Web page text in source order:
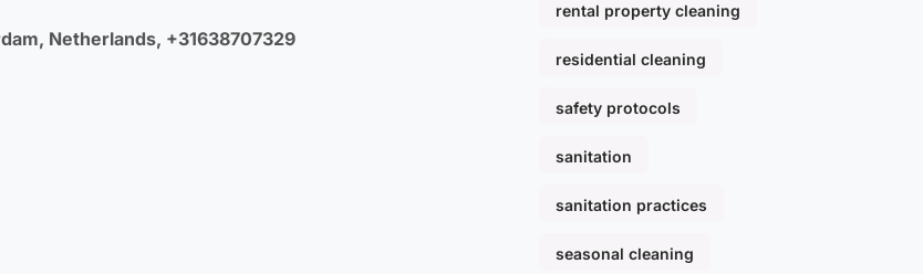
Netherlands, +31638707329
rental property cleaning
residential cleaning
safety protocols
sanitation
sanitation practices
seasonal cleaning